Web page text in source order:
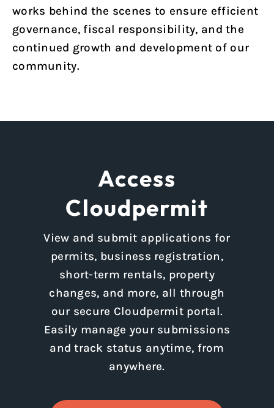
works behind the scenes to ensure efficient
governance, fiscal responsibility, and the
continued growth and development of our
community.
Access
Cloudpermit
View and submit applications for
permits, business registration,
short-term rentals, property
changes, and more, all through
our secure Cloudpermit portal.
Easily manage your submissions
and track status anytime, from
anywhere.